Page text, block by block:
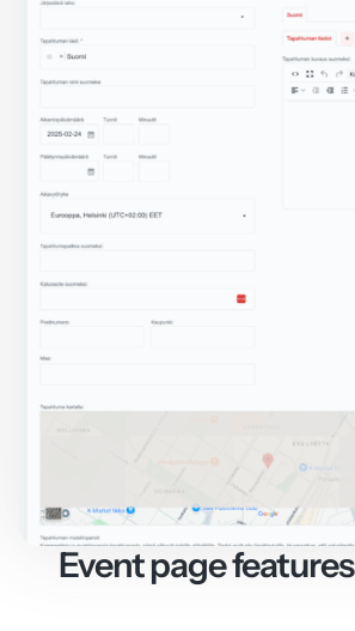
Event page features